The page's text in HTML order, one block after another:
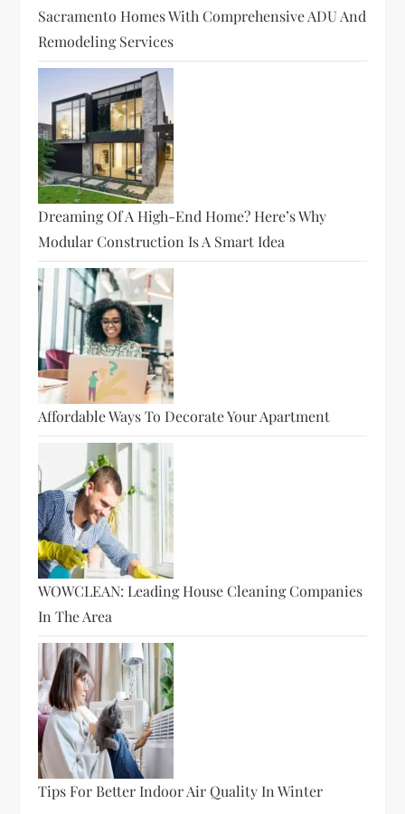
Sacramento Homes With Comprehensive ADU And
Remodeling Services
Dreaming Of A High-End Home? Here’s Why
Modular Construction Is A Smart Idea
Affordable Ways To Decorate Your Apartment
WOWCLEAN: Leading House Cleaning Companies
In The Area
Tips For Better Indoor Air Quality In Winter